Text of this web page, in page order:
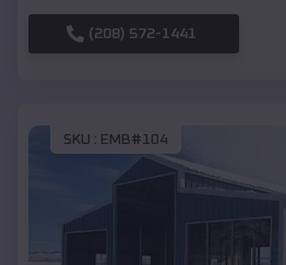
(208) 572-1441
SKU : EMB#104